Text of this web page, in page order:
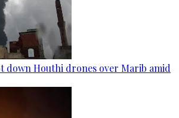
down Houthi drones over Marib amid